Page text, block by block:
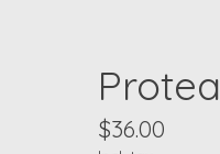
Protea
$36.00